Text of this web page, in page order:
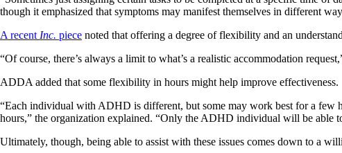
though it emphasized that symptoms may manifest themselves in different
A recent Inc. piece noted that offering a degree of flexibility and an
“Of course, there’s always a limit to what’s a realistic accommodation
ADDA added that some flexibility in hours might help improve effectiveness.
“Each individual with ADHD is different, but some may work best for a few
hours,” the organization explained. “Only the ADHD individual will be able
Ultimately, though, being able to assist with these issues comes down to a